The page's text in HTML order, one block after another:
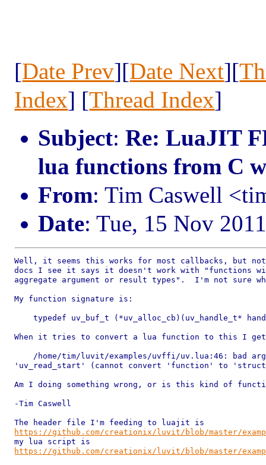
[Date Prev][Date Next][
Index] [Thread Index]
Subject:Re: LuaJIT
lua functions from C
From: Tim Caswell
Date: Tue, 15 Nov
Well, it seems this works for most callbacks, but
docs I see it says it doesn't work with "functions
aggregate argument or result types".  I'm not sure
My function signature is:
typedef uv_buf_t (*uv_alloc_cb)(uv_handle_t*
When it tries to convert a lua function to this I
/home/tim/luvit/examples/uvffi/uv.lua:46: bad
'uv_read_start' (cannot convert 'function' to
Am I doing something wrong, or is this kind of
-Tim Caswell
https://github.com/creationix/luvit/blob/master/
https://github.com/creationix/luvit/blob/master/